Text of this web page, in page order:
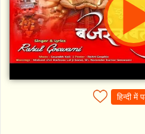
हिन्दी में